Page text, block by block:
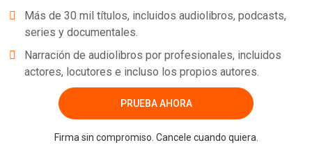
Más de 30 mil títulos, incluidos audiolibros, podcasts,
series y documentales.
Narración de audiolibros por profesionales, incluidos
actores, locutores e incluso los propios autores.
PRUEBA AHORA
Firma sin compromiso. Cancele cuando quiera.